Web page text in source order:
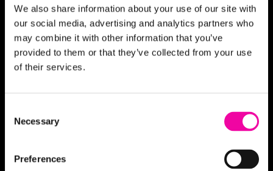
We also share information about your use of our site with
our social media, advertising and analytics partners who
may combine it with other information that you’ve
provided to them or that they’ve collected from your use
of their services.
Selection
Necessary
Preferences
Stibo Systems
Microsoft
Semarchy